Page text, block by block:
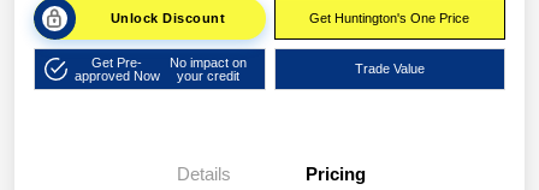
Unlock Discount Get Huntington's One Price
Get Pre-
approved Now
No impact on
your credit
Trade Value
Details Pricing